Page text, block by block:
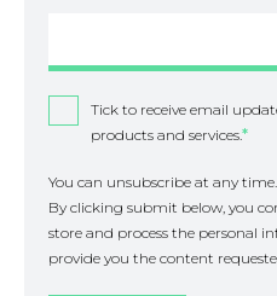
Tick to receive email
products and services.*
You can unsubscribe at any
By clicking submit below, you
store and process the personal
provide you the content